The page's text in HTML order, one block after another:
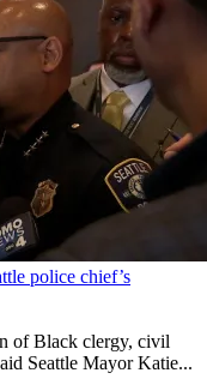
police chief’s
of Black clergy, civil
Seattle Mayor Katie...